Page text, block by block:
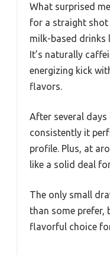
What surprised
for a straight shot
milk-based drinks
It’s naturally
energizing kick
flavors.
After several
consistently it
profile. Plus, at
like a solid deal
The only small
than some prefer,
flavorful choice